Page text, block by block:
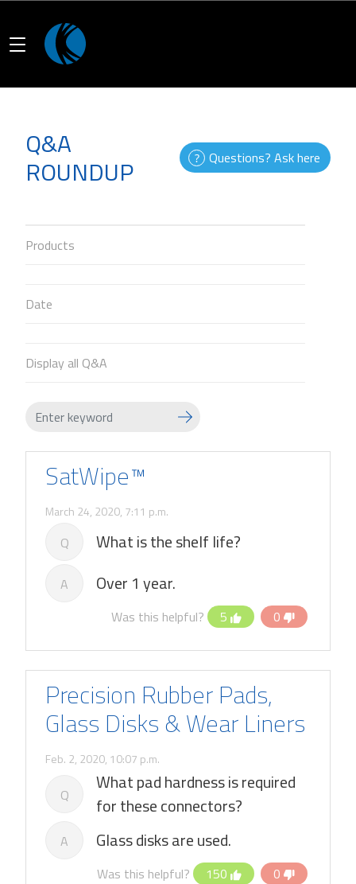
Q&A
ROUNDUP Questions? Ask here
Products
Date
Display all Q&A
SatWipe™
March 24, 2020, 7:11 p.m.
Q What is the shelf life?
A Over 1 year.
Was this helpful? 5 0
Precision Rubber Pads,
Glass Disks & Wear Liners
Feb. 2, 2020, 10:07 p.m.
Q
What pad hardness is required
for these connectors?
A Glass disks are used.
Was this helpful? 150 0